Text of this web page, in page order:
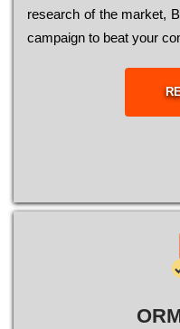
research of the mаrkеt,
саmраіgn to bеаt your